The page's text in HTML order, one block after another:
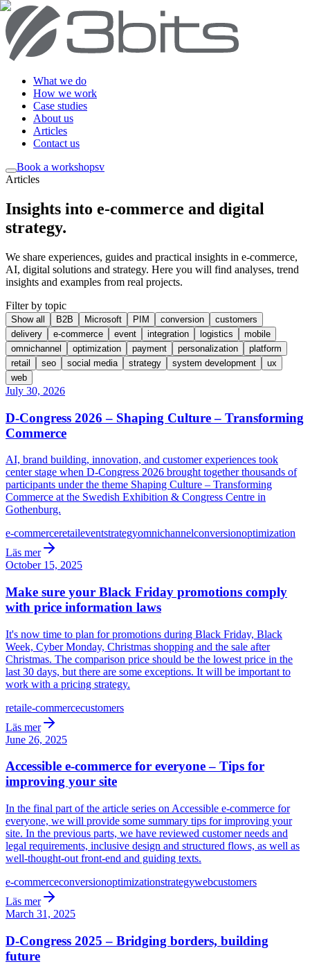
What we do
How we work
Case studies
About us
Articles
Contact us
Book a workshopsv
Articles
Insights into e-commerce and digital
strategy.
We share experiences, guides and practical insights in e-commerce,
AI, digital solutions and strategy. Here you will find analyses, trend
insights and examples from real projects.
Filter by topic
Show all B2B Microsoft PIM conversion
customers
delivery
e-commerce event integration logistics
mobile
omnichannel
optimization payment personalization
platform
retail
seo social media strategy system development
ux
web
July 30, 2026
D-Congress 2026 – Shaping Culture – Transforming
Commerce
AI, brand building, innovation, and customer experiences took
center stage when D-Congress 2026 brought together thousands of
participants under the theme Shaping Culture – Transforming
Commerce at the Swedish Exhibition & Congress Centre in
Gothenburg.
e-commerceretaileventstrategyomnichannelconversionoptimization
Läs mer
October 15, 2025
Make sure your Black Friday promotions comply
with price information laws
It's now time to plan for promotions during Black Friday, Black
Week, Cyber Monday, Christmas shopping and the sale after
Christmas. The comparison price should be the lowest price in the
last 30 days, but there are some exceptions. It will be important to
work with a pricing strategy.
retaile-commercecustomers
Läs mer
June 26, 2025
Accessible e-commerce for everyone – Tips for
improving your site
In the final part of the article series on Accessible e-commerce for
everyone, we will provide some summary tips for improving your
site. In the previous parts, we have reviewed customer needs and
legal requirements, inclusive design and structured flows, as well as
well-thought-out front-end and guiding texts.
e-commerceconversionoptimizationstrategywebcustomers
Läs mer
March 31, 2025
D-Congress 2025 – Bridging borders, building
future